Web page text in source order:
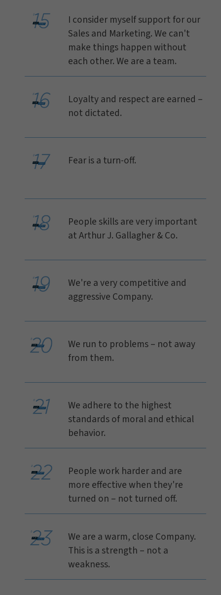
I consider myself support for our
Sales and Marketing. We can't
make things happen without
each other. We are a team.
Loyalty and respect are earned –
not dictated.
Fear is a turn-off.
People skills are very important
at Arthur J. Gallagher & Co.
We're a very competitive and
aggressive Company.
We run to problems – not away
from them.
We adhere to the highest
standards of moral and ethical
behavior.
People work harder and are
more effective when they're
turned on – not turned off.
We are a warm, close Company.
This is a strength – not a
weakness.